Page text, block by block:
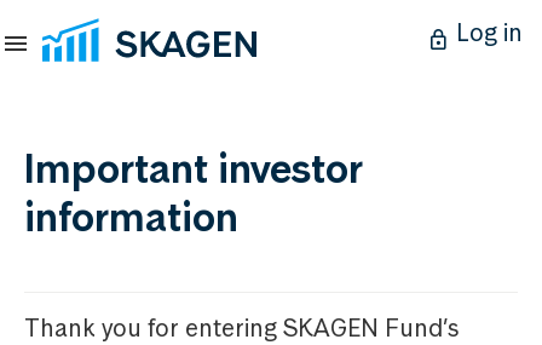
Log in
Important investor
information
Thank you for entering SKAGEN Fund’s